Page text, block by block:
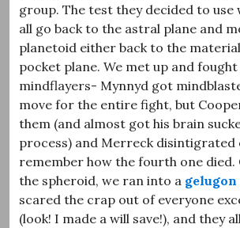
group. The test they decided to use
all go back to the astral plane and
planetoid either back to the
pocket plane. We met up and
mindflayers- Mynnyd got
move for the entire fight, but
them (and almost got his brain
process) and Merreck disintigrated
remember how the fourth one died.
the spheroid, we ran into a gelugon
scared the crap out of everyone
(look! I made a will save!), and they